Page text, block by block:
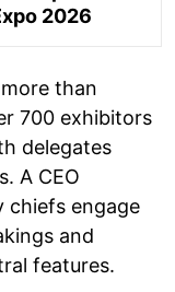
2026
than
700 exhibitors
delegates
A CEO
chiefs engage
and
features.